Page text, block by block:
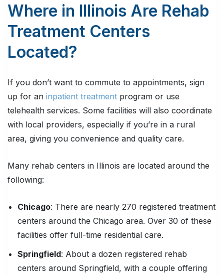
Where in Illinois Are Rehab
Treatment Centers
Located?
If you don’t want to commute to appointments, sign
up for an inpatient treatment program or use
telehealth services. Some facilities will also coordinate
with local providers, especially if you’re in a rural
area, giving you convenience and quality care.
Many rehab centers in Illinois are located around the
following:
Chicago: There are nearly 270 registered treatment
centers around the Chicago area. Over 30 of these
facilities offer full-time residential care.
Springfield: About a dozen registered rehab
centers around Springfield, with a couple offering